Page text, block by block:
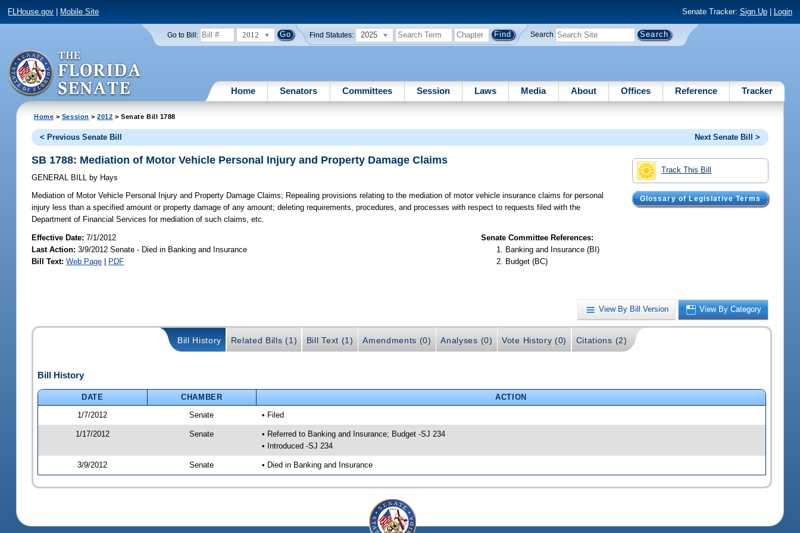
FLHouse.gov Mobile Site Senate Tracker: Sign Up| Login
Go to Bill: 2012 Find Statutes: 2025 Search
Home Senators Committees Session Laws Media About Offices Reference Tracker
Home > Session >2012 > Senate Bill 1788
< Previous Senate Bill Next Senate Bill >
Track This Bill
Glossary of Legislative Terms
SB 1788: Mediation of Motor Vehicle Personal Injury and Property Damage Claims
GENERAL BILL by Hays
Mediation of Motor Vehicle Personal Injury and Property Damage Claims; Repealing provisions relating to the mediation of motor vehicle insurance claims for personal
injury less than a specified amount or property damage of any amount; deleting requirements, procedures, and processes with respect to requests filed with the
Department of Financial Services for mediation of such claims, etc.
Effective Date:7/1/2012
Last Action: 3/9/2012 Senate - Died in Banking and Insurance
Bill Text: Web Page | PDF
Senate Committee References:
Banking and Insurance (BI)
Budget (BC)
View By Bill Version View By Category
Bill History Related Bills (1) Bill Text (1) Amendments (0) Analyses (0) Vote History (0) Citations (2)
Bill History
DATE CHAMBER
ACTION
1/7/2012
Senate • Filed
1/17/2012 Senate
• Referred to Banking and Insurance; Budget -SJ 234
• Introduced -SJ 234
3/9/2012 Senate • Died in Banking and Insurance